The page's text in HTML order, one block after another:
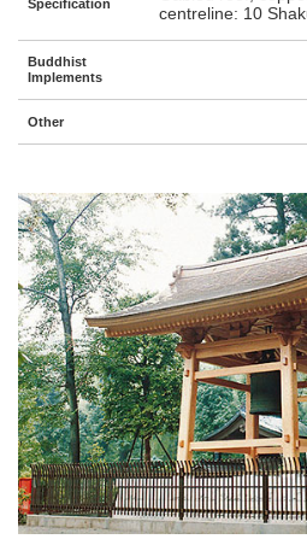
Specification
centreline: 10
Buddhist
Implements
Other